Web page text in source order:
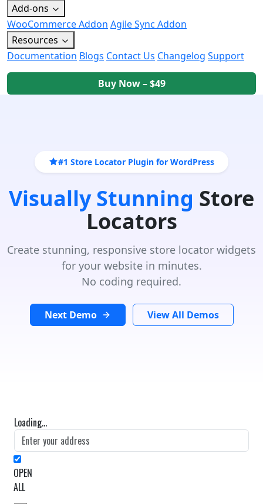
Add-ons
WooCommerce Addon Agile Sync Addon
Resources
Documentation Blogs Contact Us Changelog Support
Buy Now – $49
#1 Store Locator Plugin for WordPress
Visually Stunning Store
Locators
Create stunning, responsive store locator widgets
for your website in minutes.
No coding required.
Next Demo View All Demos
Loading...
OPEN
ALL